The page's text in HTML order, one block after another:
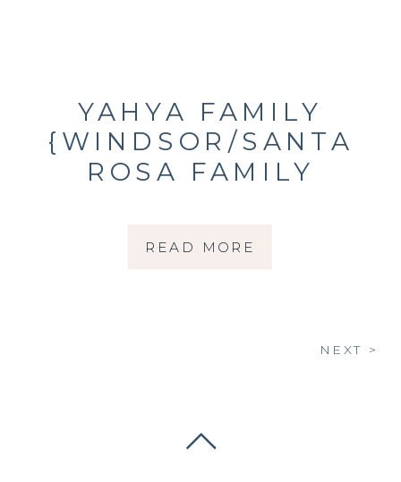
READ MORE
YAHYA FAMILY
{WINDSOR/SANTA
ROSA FAMILY
NEXT >